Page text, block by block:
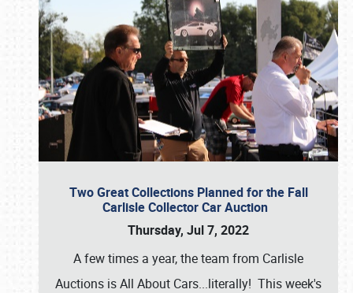
Two Great Collections Planned for the Fall
Carlisle Collector Car Auction
Thursday, Jul 7, 2022
A few times a year, the team from Carlisle
Auctions is All About Cars...literally! This week's